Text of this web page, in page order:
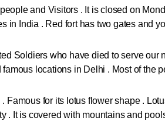
and Visitors . It is closed on
India . Red fort has two gates and
Soldiers who have died to serve our
locations in Delhi . Most of the
Famous for its lotus flower shape .
It is covered with mountains and